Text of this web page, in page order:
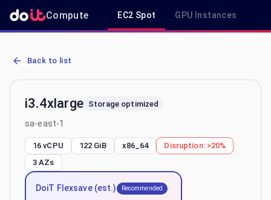
Compute EC2 Spot GPU Instances
AWS EC2 i3.4xlarge - Spot, On-Demand & Savings Plan Pricing in
Back to list
i3.4xlarge Storage optimized
sa-east-1
16 vCPU 122 GiB x86_64 Disruption: >20%
3 AZs
DoiT Flexsave (est.) Recommended